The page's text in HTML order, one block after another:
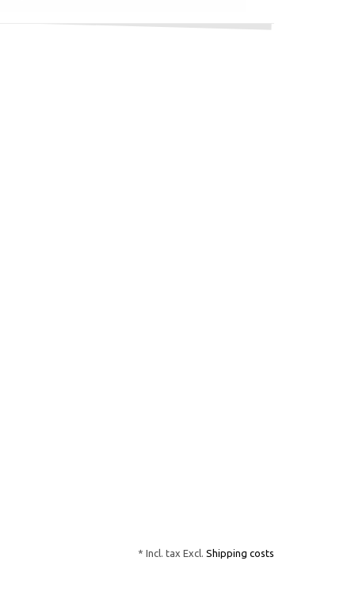
* Incl. tax Excl. Shipping costs